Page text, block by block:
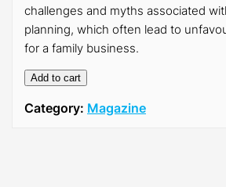
challenges and myths associated
planning, which often lead to
for a family business.
Add to cart
Category: Magazine